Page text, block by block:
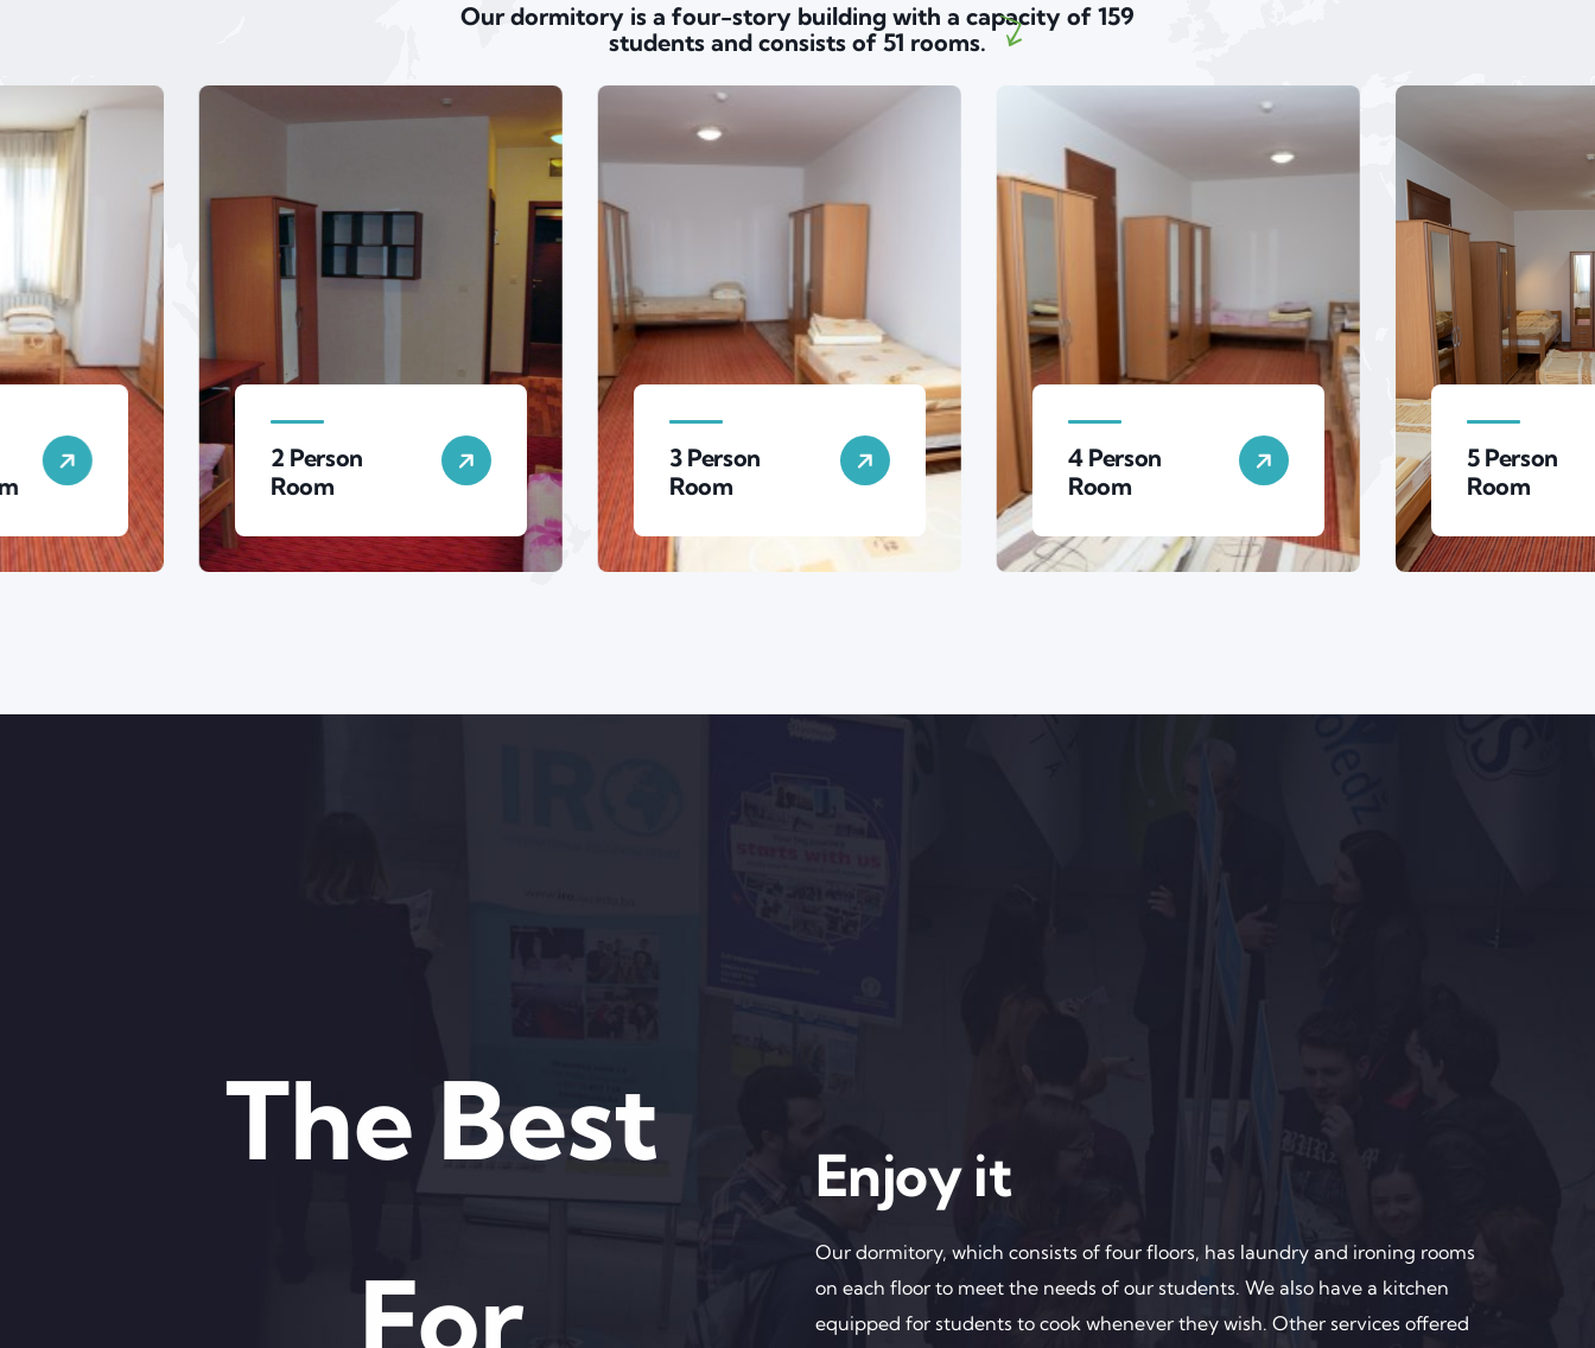
Our dormitory is a four-story building with a capacity of 159
students and consists of 51 rooms.
2 Person
Room
3 Person
Room
4 Person
Room
5 Person
Room
The Best
For
Enjoy it
Our dormitory, which consists of four floors, has laundry and ironing rooms
on each floor to meet the needs of our students. We also have a kitchen
equipped for students to cook whenever they wish. Other services offered